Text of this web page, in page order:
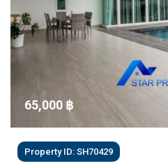
65,000 ‎฿
Property ID: SH70429